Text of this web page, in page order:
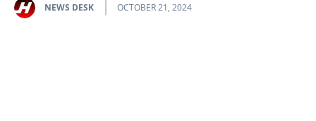
NEWS DESK OCTOBER 21, 2024